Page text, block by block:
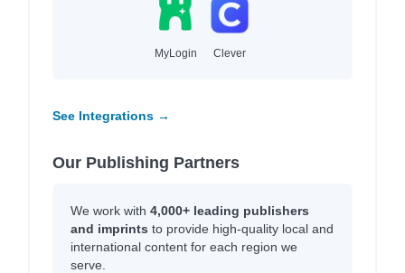
MyLogin Clever
See Integrations →
Our Publishing Partners
We work with 4,000+ leading publishers
and imprints to provide high-quality local and
international content for each region we
serve.